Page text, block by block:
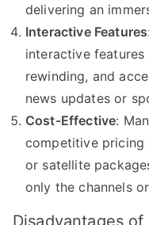
delivering an
Interactive Features
interactive features
rewinding, and
news updates or
Cost-Effective:
competitive
or satellite
only the channels
Disadvantages of